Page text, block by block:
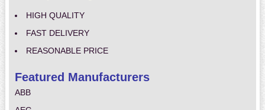
HIGH QUALITY
FAST DELIVERY
REASONABLE PRICE
Featured Manufacturers
ABB